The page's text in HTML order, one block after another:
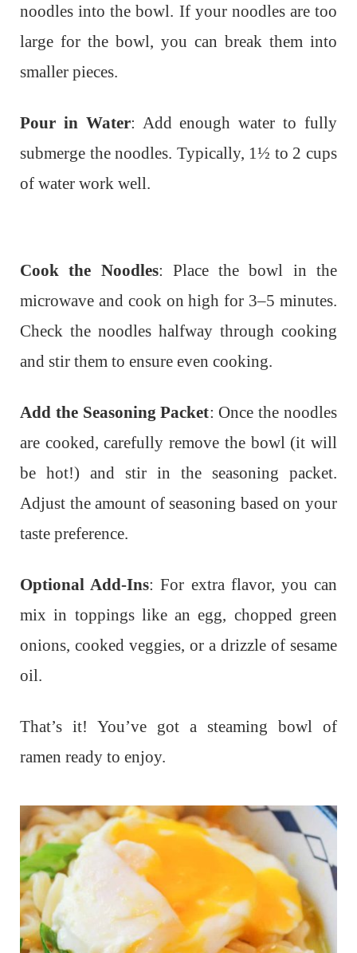
noodles into the bowl. If your noodles are too
large for the bowl, you can break them into
smaller pieces.
Pour in Water: Add enough water to fully
submerge the noodles. Typically, 1½ to 2 cups
of water work well.
Cook the Noodles: Place the bowl in the
microwave and cook on high for 3–5 minutes.
Check the noodles halfway through cooking
and stir them to ensure even cooking.
Add the Seasoning Packet: Once the noodles
are cooked, carefully remove the bowl (it will
be hot!) and stir in the seasoning packet.
Adjust the amount of seasoning based on your
taste preference.
Optional Add-Ins: For extra flavor, you can
mix in toppings like an egg, chopped green
onions, cooked veggies, or a drizzle of sesame
oil.
That’s it! You’ve got a steaming bowl of
ramen ready to enjoy.